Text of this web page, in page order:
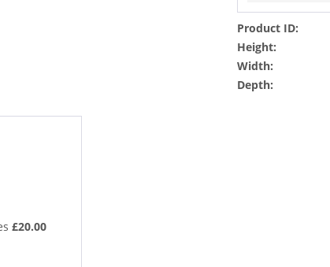
Product ID:
Height:
Width:
Depth:
£20.00